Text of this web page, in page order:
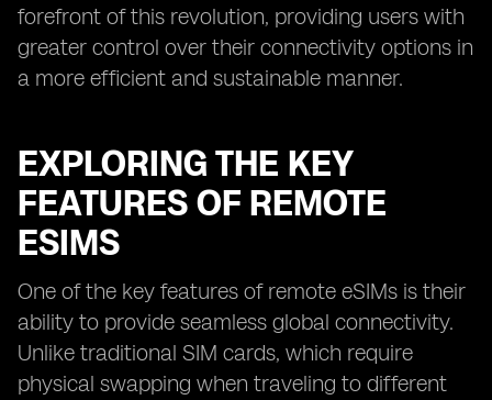
forefront of this revolution, providing users with
greater control over their connectivity options in
a more efficient and sustainable manner.
EXPLORING THE KEY
FEATURES OF REMOTE
ESIMS
One of the key features of remote eSIMs is their
ability to provide seamless global connectivity.
Unlike traditional SIM cards, which require
physical swapping when traveling to different